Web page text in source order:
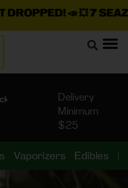
📣 💥7 SEAZ
Delivery
Minimum
$25
Vaporizers Edibles